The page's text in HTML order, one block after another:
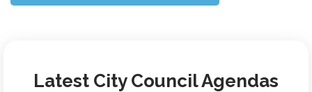
Latest City Council Agendas